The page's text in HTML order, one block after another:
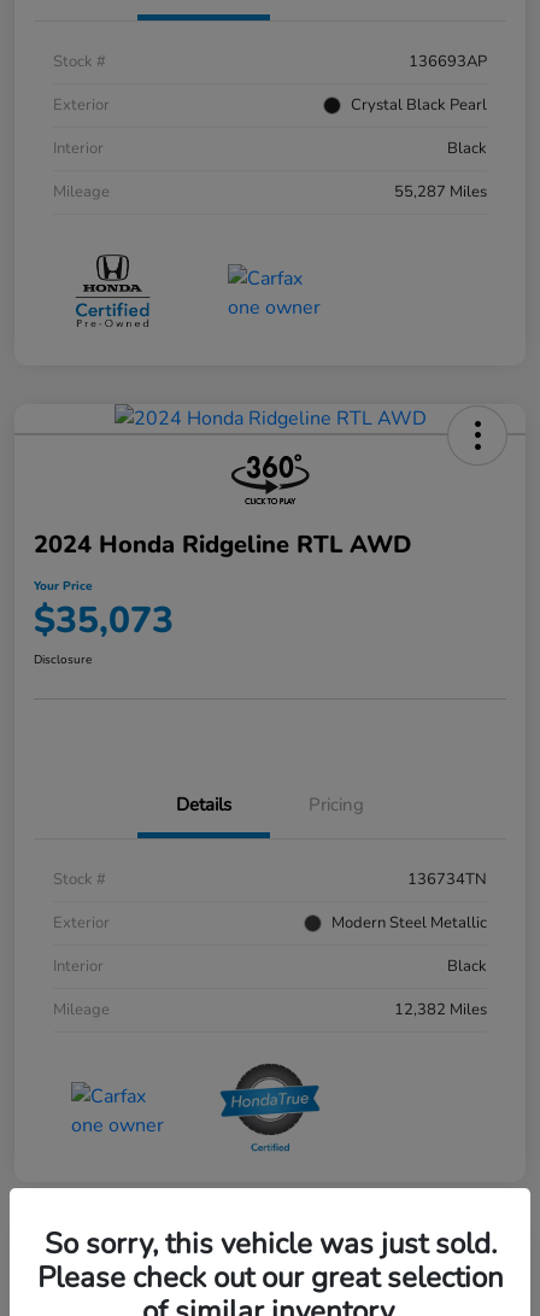
Stock #
136693AP
Exterior
Crystal Black Pearl
Interior
Black
Mileage
55,287 Miles
2024 Honda Ridgeline RTL AWD
Your Price
$35,073
Disclosure
Details Pricing
Stock #
136734TN
Exterior
Modern Steel Metallic
Interior
Black
Mileage
12,382 Miles
So sorry, this vehicle was just sold.
Please check out our great selection